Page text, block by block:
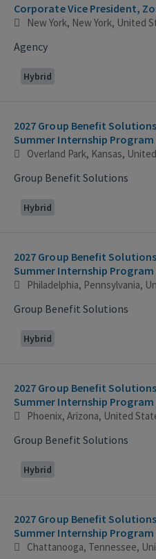
Corporate Vice President,
New York, New York, United
Agency
Hybrid
2027 Group Benefit
Summer Internship Program
Overland Park, Kansas,
Group Benefit Solutions
Hybrid
2027 Group Benefit
Summer Internship Program
Philadelphia, Pennsylvania,
Group Benefit Solutions
Hybrid
2027 Group Benefit
Summer Internship Program
Phoenix, Arizona, United
Group Benefit Solutions
Hybrid
2027 Group Benefit
Chattanooga, Tennessee,